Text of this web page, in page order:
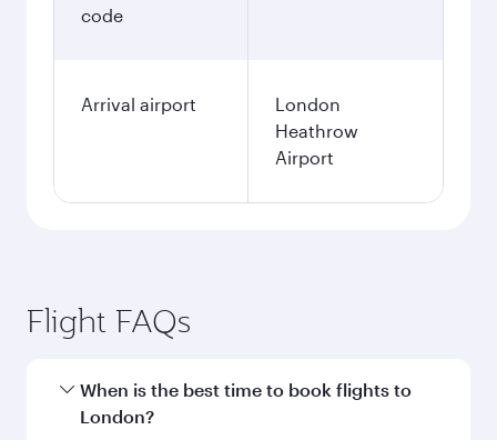
code
Arrival airport
London
Heathrow
Airport
Flight FAQs
When is the best time to book flights to
London?